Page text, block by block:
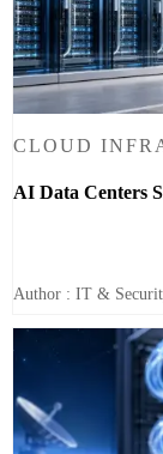
CLOUD
AI Data Centers
Author : IT &